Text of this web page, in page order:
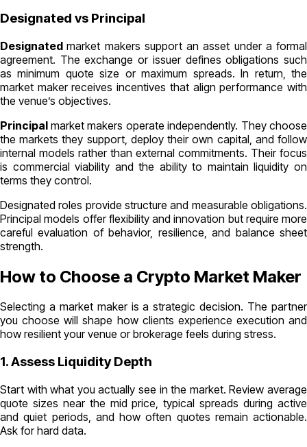
Designated vs Principal
Designatedmarket makers support an asset under a formal
agreement. The exchange or issuer defines obligations such
as minimum quote size or maximum spreads. In return, the
market maker receives incentives that align performance with
the venue’s objectives.
Principal market makers operate independently. They choose
the markets they support, deploy their own capital, and follow
internal models rather than external commitments. Their focus
is commercial viability and the ability to maintain liquidity on
terms they control.
Designated roles provide structure and measurable obligations.
Principal models offer flexibility and innovation but require more
careful evaluation of behavior, resilience, and balance sheet
strength.
How to Choose a Crypto Market Maker
Selecting a market maker is a strategic decision. The partner
you choose will shape how clients experience execution and
how resilient your venue or brokerage feels during stress.
1. Assess Liquidity Depth
Start with what you actually see in the market. Review average
quote sizes near the mid price, typical spreads during active
and quiet periods, and how often quotes remain actionable.
Ask for hard data.